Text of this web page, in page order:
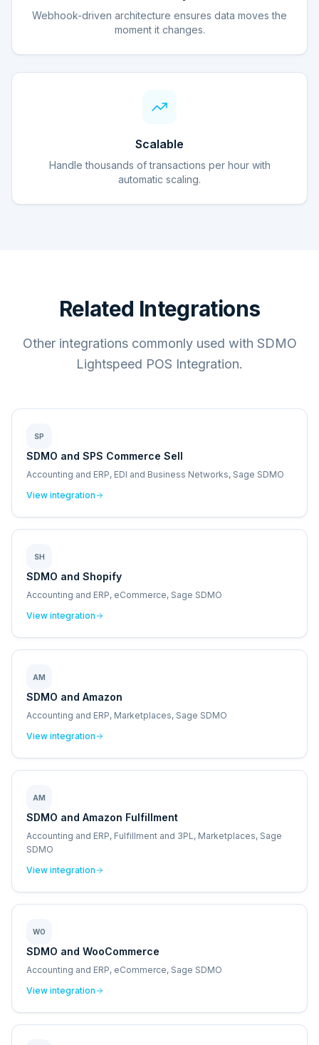
Webhook-driven architecture ensures data moves the
moment it changes.
Scalable
Handle thousands of transactions per hour with
automatic scaling.
Related Integrations
Other integrations commonly used with SDMO
Lightspeed POS Integration.
SP
SDMO and SPS Commerce Sell
Accounting and ERP, EDI and Business Networks, Sage SDMO
View integration
SH
SDMO and Shopify
Accounting and ERP, eCommerce, Sage SDMO
View integration
AM
SDMO and Amazon
Accounting and ERP, Marketplaces, Sage SDMO
View integration
AM
SDMO and Amazon Fulfillment
Accounting and ERP, Fulfillment and 3PL, Marketplaces, Sage
SDMO
View integration
WO
SDMO and WooCommerce
Accounting and ERP, eCommerce, Sage SDMO
View integration